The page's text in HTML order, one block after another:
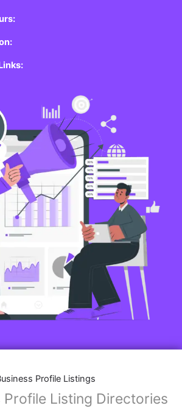
Profile Listings
Profile Listing Directories